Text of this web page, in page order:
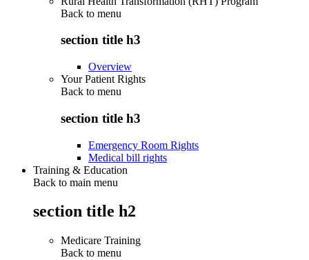
Back to menu
section title h3
Overview
Your Patient Rights
Back to menu
section title h3
Emergency Room Rights
Medical bill rights
Training & Education
Back to main menu
section title h2
Medicare Training
Back to menu